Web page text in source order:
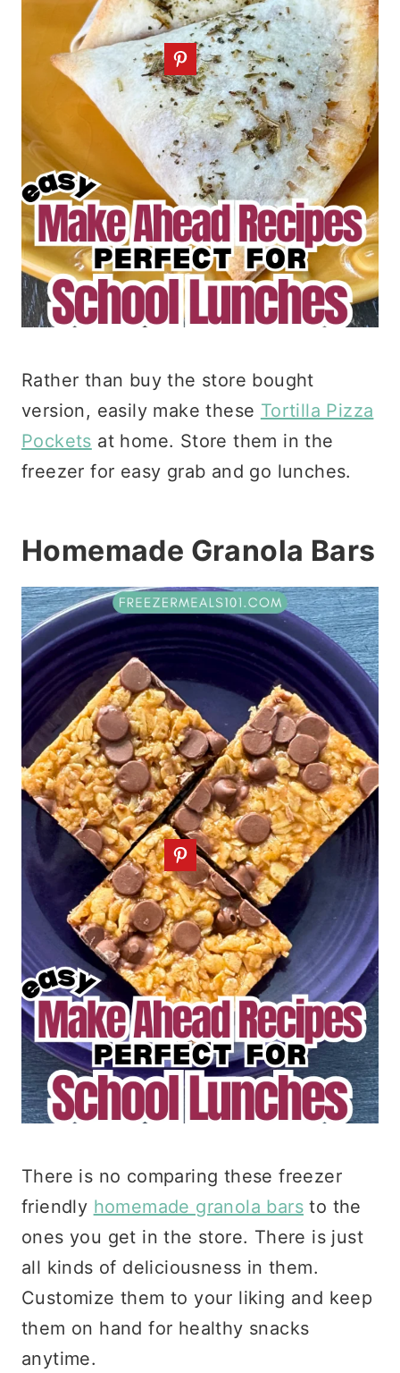
Rather than buy the store bought
version, easily make these Tortilla Pizza
Pockets at home. Store them in the
freezer for easy grab and go lunches.
Homemade Granola Bars
There is no comparing these freezer
friendly homemade granola bars to the
ones you get in the store. There is just
all kinds of deliciousness in them.
Customize them to your liking and keep
them on hand for healthy snacks
anytime.